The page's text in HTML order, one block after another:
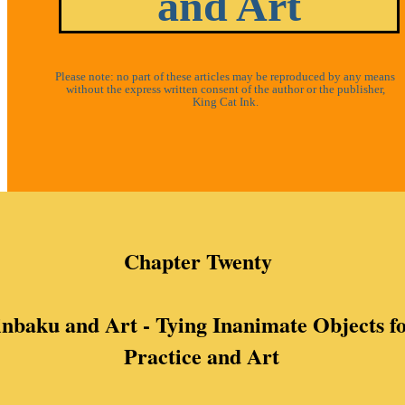
Please note: no part of these articles may be reproduced by any means
without the express written consent of the author or the publisher,
King Cat Ink.
Chapter Twenty
and Art - Tying Inanimate Objects
Practice and Art